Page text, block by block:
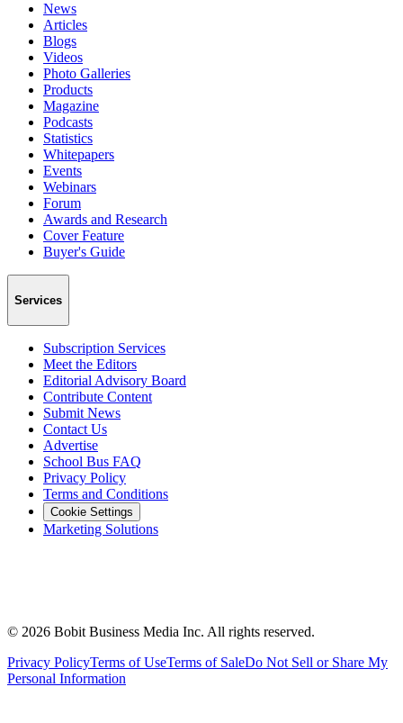
News
Articles
Blogs
Videos
Photo Galleries
Products
Magazine
Podcasts
Statistics
Whitepapers
Events
Webinars
Forum
Awards and Research
Cover Feature
Buyer's Guide
Services
Subscription Services
Meet the Editors
Editorial Advisory Board
Contribute Content
Submit News
Contact Us
Advertise
School Bus FAQ
Privacy Policy
Terms and Conditions
Cookie Settings
Marketing Solutions
© 2026 Bobit Business Media Inc. All rights reserved.
Privacy PolicyTerms of UseTerms of SaleDo Not Sell or Share My
Personal Information